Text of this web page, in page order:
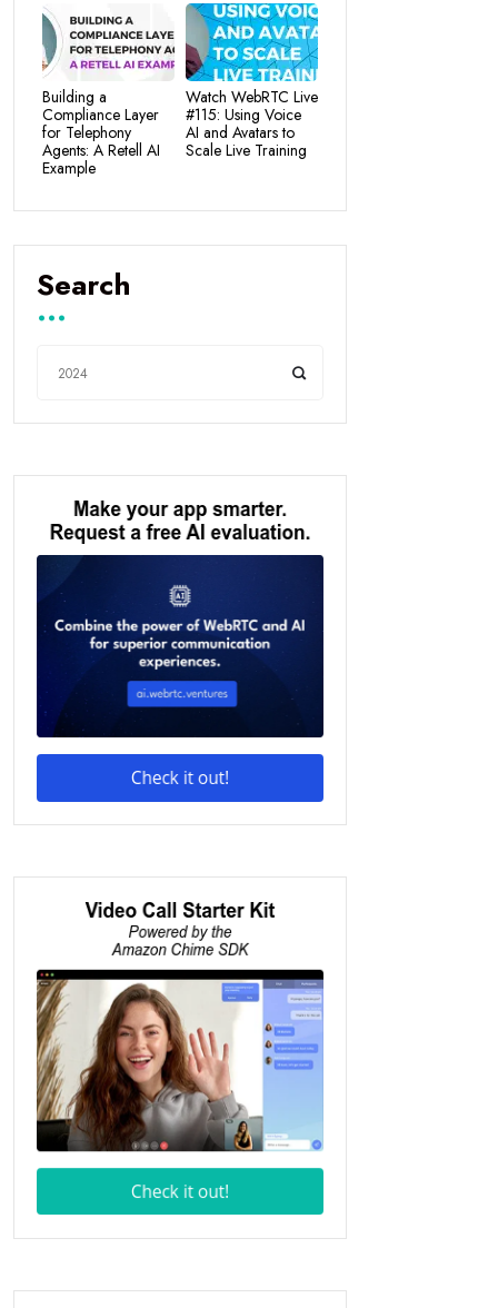
Building a
Compliance Layer
for Telephony
Agents: A Retell AI
Example
Watch WebRTC Live
#115: Using Voice
AI and Avatars to
Scale Live Training
Search